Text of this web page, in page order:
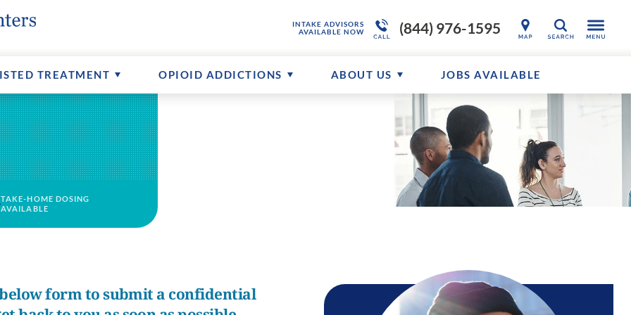
INTAKE ADVISORS
AVAILABLE NOW
(844) 976-1595 SEARCH
TREATMENT OPIOID ADDICTIONS ABOUT US JOBS AVAILABLE
TAKE-HOME DOSING
AVAILABLE
form to submit a confidential